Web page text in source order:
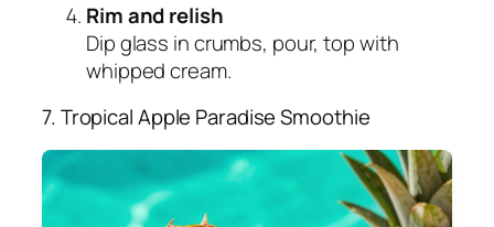
Rim and relish
Dip glass in crumbs, pour, top with
whipped cream.
7. Tropical Apple Paradise Smoothie